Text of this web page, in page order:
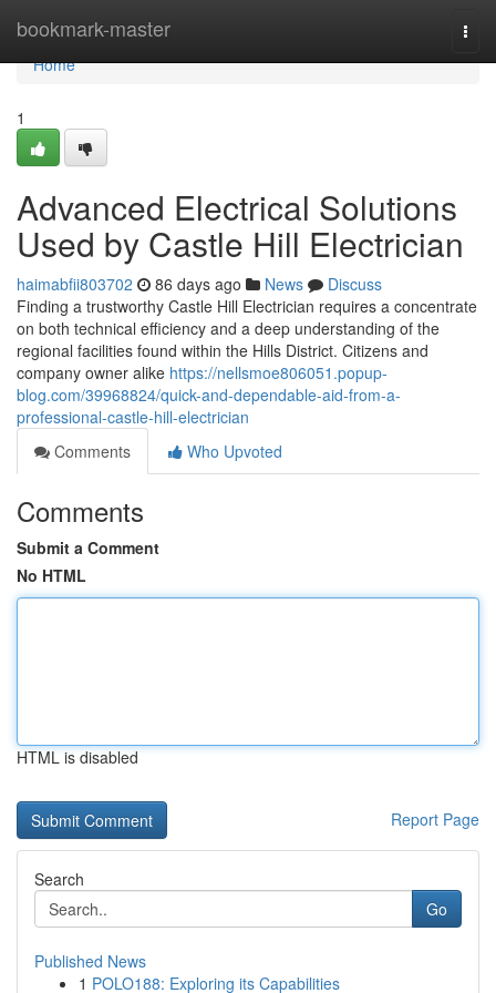
bookmark-master
Home
Home
1
Advanced Electrical Solutions
Used by Castle Hill Electrician
haimabfii803702 86 days ago News
Discuss
Finding a trustworthy Castle Hill Electrician requires a concentrate
on both technical efficiency and a deep understanding of the
regional facilities found within the Hills District. Citizens and
company owner alike https://nellsmoe806051.popup-
blog.com/39968824/quick-and-dependable-aid-from-a-
professional-castle-hill-electrician
Comments
Who Upvoted
Comments
Submit a Comment
No HTML
HTML is disabled
Report Page
Search
Go
Published News
1 POLO188: Exploring its Capabilities